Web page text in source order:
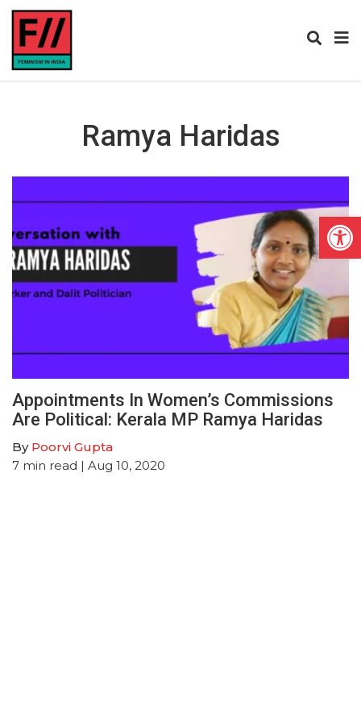
Ramya Haridas
Appointments In Women’s Commissions
Are Political: Kerala MP Ramya Haridas
By Poorvi Gupta
7 min read | Aug 10, 2020